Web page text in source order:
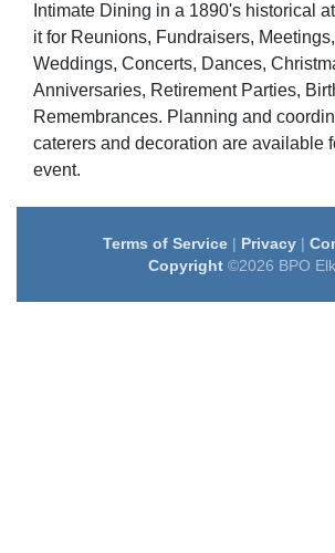
Intimate Dining in a 1890's historical
it for Reunions, Fundraisers,
Weddings, Concerts, Dances,
Anniversaries, Retirement Parties,
Remembrances. Planning and
caterers and decoration are available
event.
Terms of Service| Privacy|
Copyright©2026 BPO